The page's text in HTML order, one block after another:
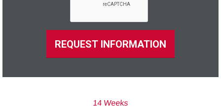
REQUEST INFORMATION
14 Weeks